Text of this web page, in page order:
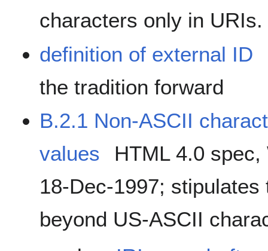
characters only in URIs.
definition of external ID
the tradition forward
B.2.1 Non-ASCII
values
HTML 4.0
18-Dec-1997;
beyond US-ASCII